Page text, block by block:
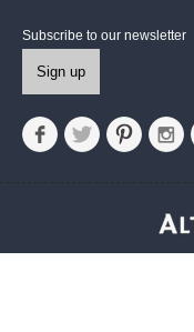
Subscribe to our newsletter
Sign up